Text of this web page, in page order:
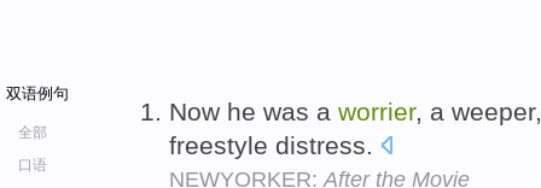
双语例句
全部
口语
Now he was a worrier, a
freestyle distress.
NEWYORKER:After the Movie